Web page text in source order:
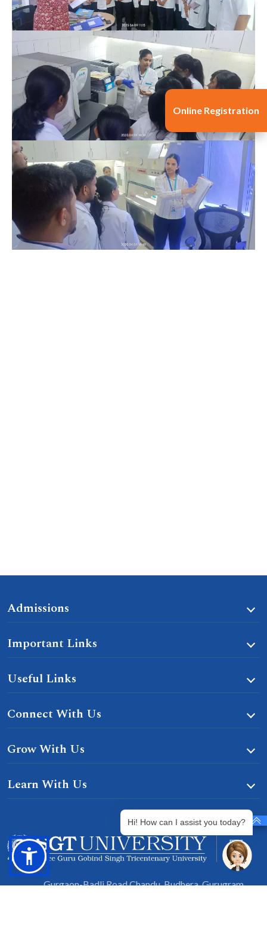
Online Registration
Admissions
Important Links
Useful Links
Connect With Us
Grow With Us
Learn With Us
Gurgaon-Badli Road Chandu, Budhera, Gurugram,
Hi! How can I assist you today?